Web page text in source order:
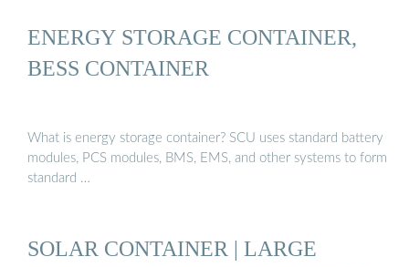
ENERGY STORAGE CONTAINER,
BESS CONTAINER
What is energy storage container? SCU uses standard battery
modules, PCS modules, BMS, EMS, and other systems to form
standard …
SOLAR CONTAINER | LARGE